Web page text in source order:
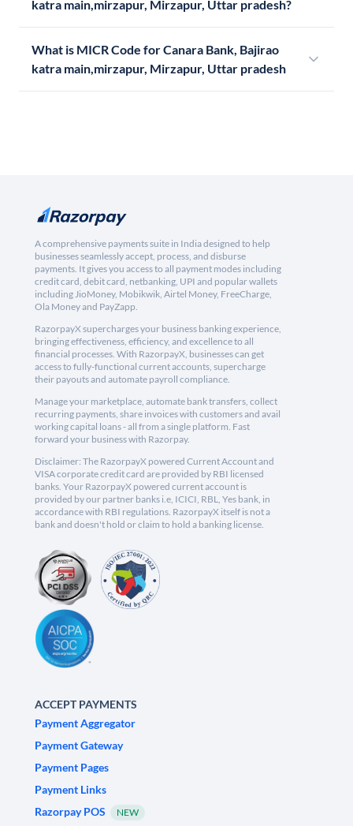
katra main,mirzapur, Mirzapur, Uttar pradesh?
What is MICR Code for Canara Bank, Bajirao
katra main,mirzapur, Mirzapur, Uttar pradesh
A comprehensive payments suite in India designed to help
businesses seamlessly accept, process, and disburse
payments. It gives you access to all payment modes including
credit card, debit card, netbanking, UPI and popular wallets
including JioMoney, Mobikwik, Airtel Money, FreeCharge,
Ola Money and PayZapp.
RazorpayX supercharges your business banking experience,
bringing effectiveness, efficiency, and excellence to all
financial processes. With RazorpayX, businesses can get
access to fully-functional current accounts, supercharge
their payouts and automate payroll compliance.
Manage your marketplace, automate bank transfers, collect
recurring payments, share invoices with customers and avail
working capital loans - all from a single platform. Fast
forward your business with Razorpay.
Disclaimer: The RazorpayX powered Current Account and
VISA corporate credit card are provided by RBI licensed
banks. Your RazorpayX powered current account is
provided by our partner banks i.e, ICICI, RBL, Yes bank, in
accordance with RBI regulations. RazorpayX itself is not a
bank and doesn't hold or claim to hold a banking license.
ACCEPT PAYMENTS
Payment Aggregator
Payment Gateway
Payment Pages
Payment Links
Razorpay POS
NEW